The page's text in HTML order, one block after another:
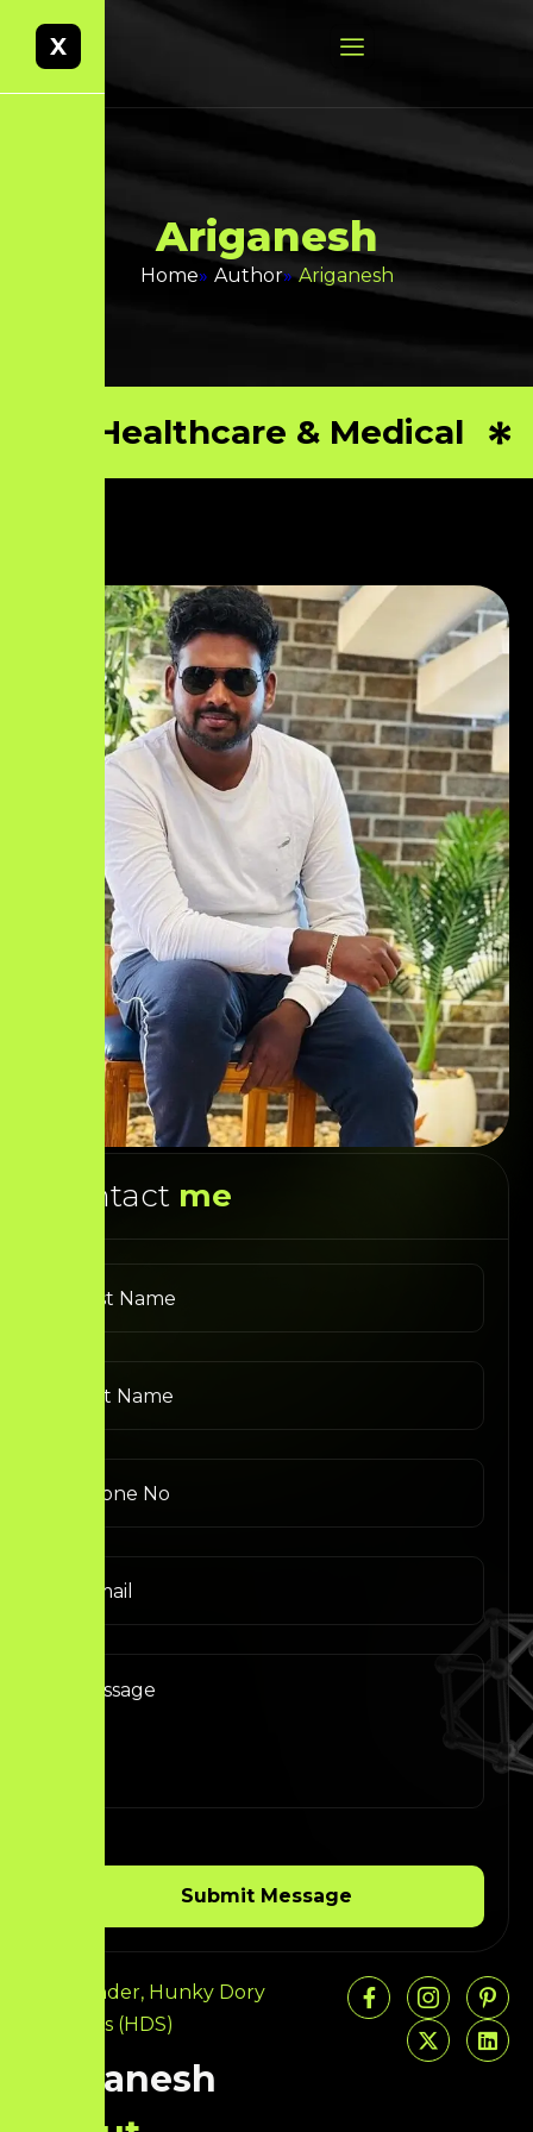
X
Ariganesh
Home» Author» Ariganesh
Healthcare & Medical
Co-Founder, Hunky Dory
Solutions (HDS)
Ariganesh
Contact me